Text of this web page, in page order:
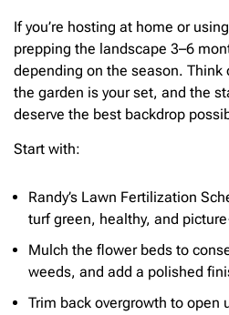
If you’re hosting at home or
prepping the landscape 3–6
depending on the season.
the garden is your set, and the
deserve the best backdrop
Start with:
Randy’s Lawn Fertilization
turf green, healthy, and
Mulch the flower beds to
weeds, and add a polished
Trim back overgrowth to open